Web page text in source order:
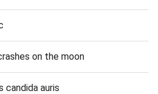
on the moon
candida auris